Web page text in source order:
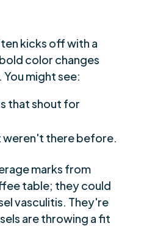
kicks off with a
color changes
might see:
that shout for
weren't there before.
marks from
table; they could
vasculitis. They're
are throwing a fit